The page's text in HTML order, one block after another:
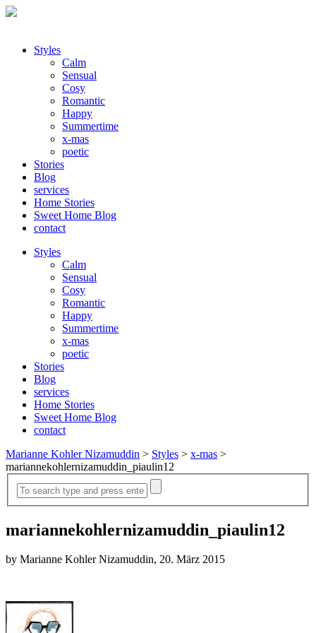
Styles
Calm
Sensual
Cosy
Romantic
Happy
Summertime
x-mas
poetic
Stories
Blog
services
Home Stories
Sweet Home Blog
contact
Styles
Calm
Sensual
Cosy
Romantic
Happy
Summertime
x-mas
poetic
Stories
Blog
services
Home Stories
Sweet Home Blog
contact
Marianne Kohler Nizamuddin > Styles > x-mas >
mariannekohlernizamuddin_piaulin12
mariannekohlernizamuddin_piaulin12
by Marianne Kohler Nizamuddin, 20. März 2015